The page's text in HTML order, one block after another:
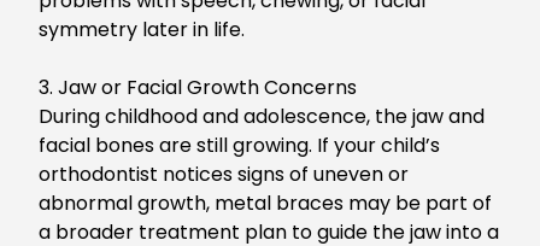
symmetry later in life.
3. Jaw or Facial Growth Concerns
During childhood and adolescence, the jaw and
facial bones are still growing. If your child’s
orthodontist notices signs of uneven or
abnormal growth, metal braces may be part of
a broader treatment plan to guide the jaw into a